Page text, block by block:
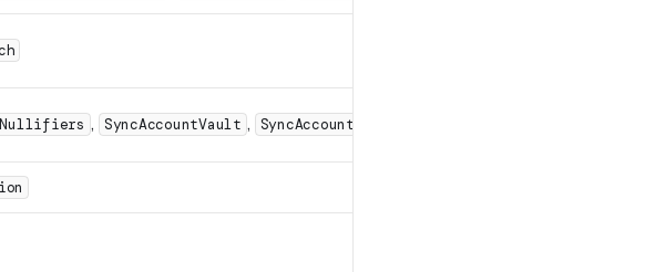
, SyncAccountVault , SyncAccountStorageMaps